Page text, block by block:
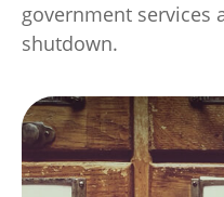
government services
shutdown.